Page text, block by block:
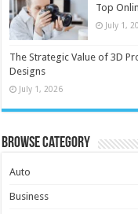
Top
July 1,
The Strategic Value of 3D
Designs
July 1, 2026
Browse Category
Auto
Business